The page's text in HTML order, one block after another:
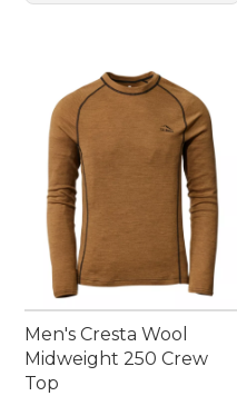
Men's Cresta Wool
Midweight 250 Crew
Top